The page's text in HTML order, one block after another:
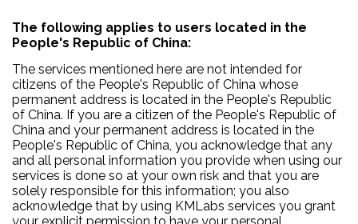
The following applies to users located in the
People's Republic of China:
The services mentioned here are not intended for
citizens of the People's Republic of China whose
permanent address is located in the People's Republic
of China. If you are a citizen of the People's Republic of
China and your permanent address is located in the
People's Republic of China, you acknowledge that any
and all personal information you provide when using our
services is done so at your own risk and that you are
solely responsible for this information; you also
acknowledge that by using KMLabs services you grant
your explicit permission to have your personal